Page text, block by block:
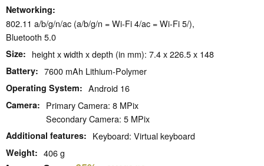
Networking
802.11 a/b/g/n/ac (a/b/g/n = Wi-Fi 4/ac = Wi-Fi 5/),
Bluetooth 5.0
Size height x width x depth (in mm): 7.4 x 226.5 x 148
Battery 7600 mAh Lithium-Polymer
Operating System Android 16
Camera
Primary Camera: 8 MPix
Secondary Camera: 5 MPix
Additional features Keyboard: Virtual keyboard
Weight 406 g